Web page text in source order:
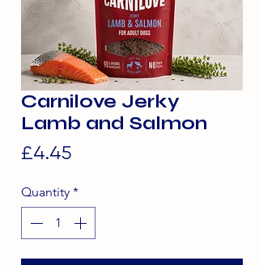
Carnilove Jerky
Lamb and Salmon
£4.45
Quantity *